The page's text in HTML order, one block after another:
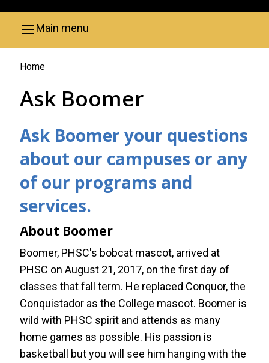
Main menu
You
are
Home
Ask Boomer
Ask Boomer your questions
about our campuses or any
of our programs and
services.
About Boomer
Boomer, PHSC's bobcat mascot, arrived at
PHSC on August 21, 2017, on the first day of
classes that fall term. He replaced Conquor, the
Conquistador as the College mascot. Boomer is
wild with PHSC spirit and attends as many
home games as possible. His passion is
basketball but you will see him hanging with the